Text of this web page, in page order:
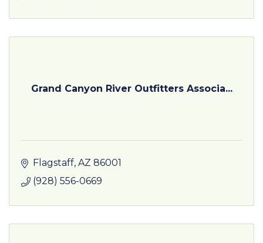
Grand Canyon River Outfitters Associa...
Flagstaff AZ 86001
(928) 556-0669